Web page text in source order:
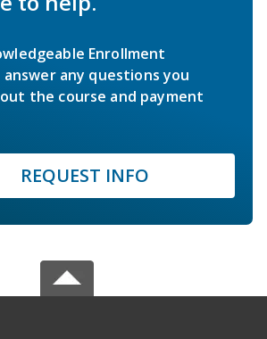
Enrollment
answer any questions you
the course and payment
REQUEST INFO